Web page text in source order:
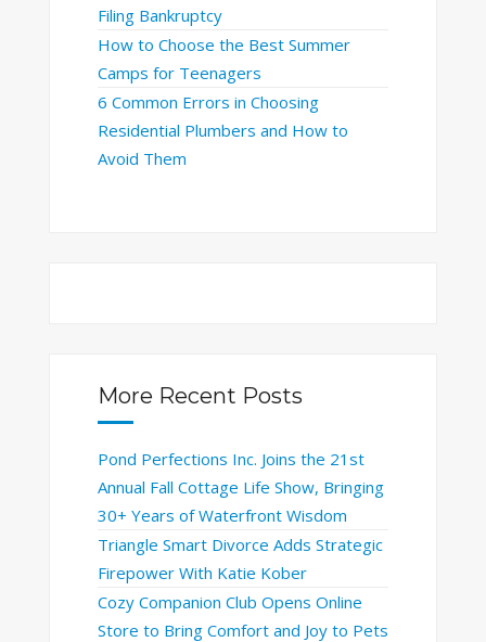
Filing Bankruptcy
How to Choose the Best Summer
Camps for Teenagers
6 Common Errors in Choosing
Residential Plumbers and How to
Avoid Them
More Recent Posts
Pond Perfections Inc. Joins the 21st
Annual Fall Cottage Life Show, Bringing
30+ Years of Waterfront Wisdom
Triangle Smart Divorce Adds Strategic
Firepower With Katie Kober
Cozy Companion Club Opens Online
Store to Bring Comfort and Joy to Pets